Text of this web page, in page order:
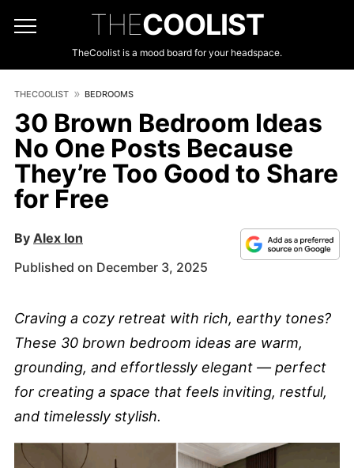
THECOOLIST
TheCoolist is a mood board for your headspace.
THECOOLIST BEDROOMS
30 Brown Bedroom Ideas
No One Posts Because
They’re Too Good to Share
for Free
By Alex Ion
Published on December 3, 2025
Craving a cozy retreat with rich, earthy tones?
These 30 brown bedroom ideas are warm,
grounding, and effortlessly elegant — perfect
for creating a space that feels inviting, restful,
and timelessly stylish.